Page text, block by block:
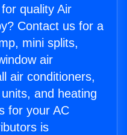
quality Air
Contact us for a
mini splits,
air
air conditioners,
and heating
for your AC
is